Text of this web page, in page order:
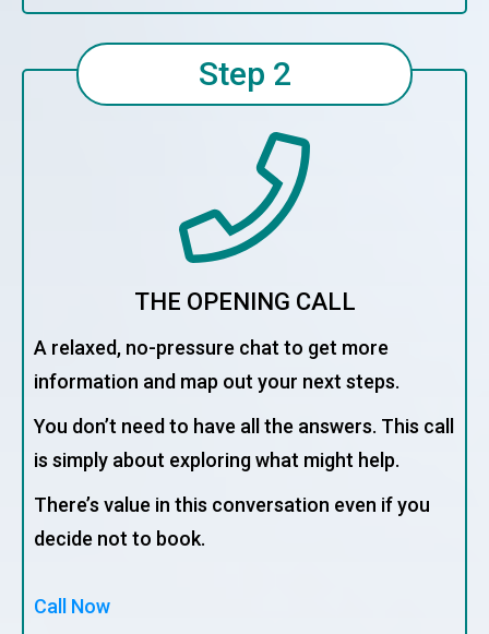
Step 2
THE OPENING CALL
A relaxed, no-pressure chat to get more
information and map out your next steps.
You don’t need to have all the answers. This call
is simply about exploring what might help.
There’s value in this conversation even if you
decide not to book.
Call Now